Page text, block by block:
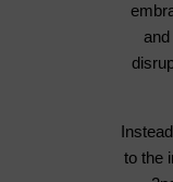
to the